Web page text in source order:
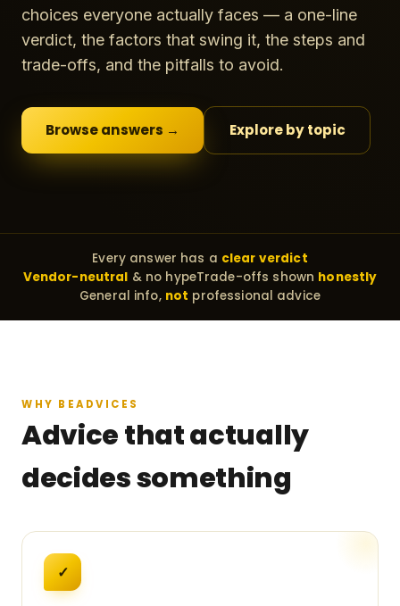
choices everyone actually faces — a one-line
verdict, the factors that swing it, the steps and
trade-offs, and the pitfalls to avoid.
Browse answers → Explore by topic
Every answer has a clear verdict
Vendor-neutral & no hypeTrade-offs shown honestly
General info, not professional advice
WHY BEADVICES
Advice that actually
decides something
✓